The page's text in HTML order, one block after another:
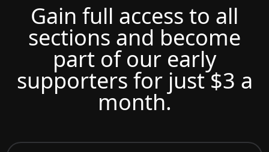
Gain full access to all
sections and become
part of our early
supporters for just $3 a
month.